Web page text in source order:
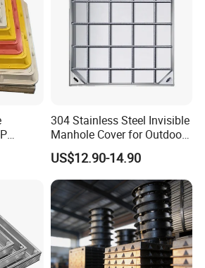
for
304 Stainless Steel Invisible
Manhole Cover for Outdoor
Application Modern Square
Septic Tank Manhole Cover
Anti-Corrosion
US$12.90-14.90